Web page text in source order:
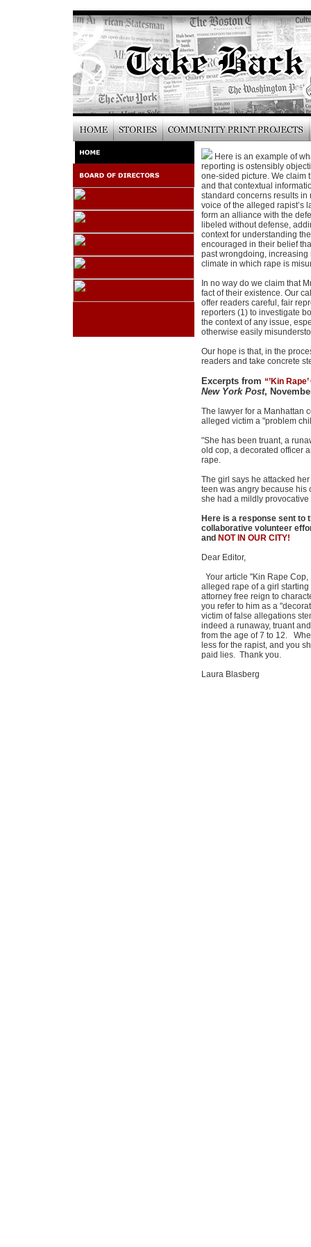
Here is an example of
reporting is ostensibly
one-sided picture. We claim
and that contextual
standard concerns results
voice of the alleged rapist’s
form an alliance with the
libeled without defense,
context for understanding
encouraged in their belief
past wrongdoing, increasing
climate in which rape is
In no way do we claim that
fact of their existence. Our
offer readers careful, fair
reporters (1) to investigate
the context of any issue,
otherwise easily
Our hope is that, in the
readers and take concrete
Excerpts from “’Kin
New York Post,
The lawyer for a Manhattan
alleged victim a "problem
"She has been truant, a
old cop, a decorated officer
rape.
The girl says he attacked
teen was angry because his
she had a mildly
Here is a response sent to
collaborative volunteer
and NOT IN OUR CITY!
Dear Editor,
Your article "Kin Rape
alleged rape of a girl
attorney free reign to
you refer to him as a
victim of false allegations
indeed a runaway, truant
from the age of 7 to 12.
less for the rapist, and you
paid lies. Thank you.
Laura Blasberg